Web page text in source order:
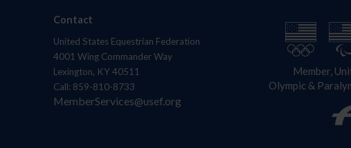
Contact
United States Equestrian Federation
4001 Wing Commander Way
Lexington, KY 40511
Call: 859-810-8733
MemberServices@usef.org
Member,
Olympic &